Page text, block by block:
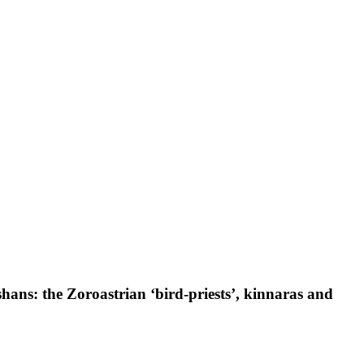
the Zoroastrian ‘bird-priests’, kinnaras and